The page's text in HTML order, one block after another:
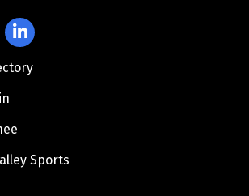
LinkedIn
SportsSports